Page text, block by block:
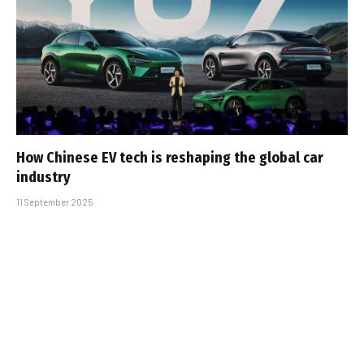
How Chinese EV tech is reshaping the global car
industry
11 September 2025